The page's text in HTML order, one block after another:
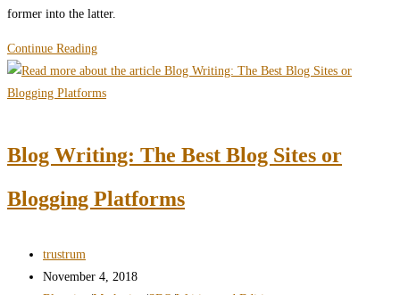
former into the latter.
Continue ReadingContent
Marketing
Requires
Content
Blog Writing: The Best Blog Sites or
Blogging Platforms
Post
author:
trustrum
Post
November 4, 2018